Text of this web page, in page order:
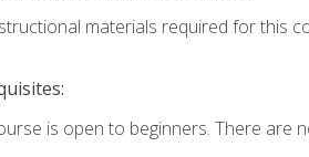
materials required for this
is open to beginners. There are